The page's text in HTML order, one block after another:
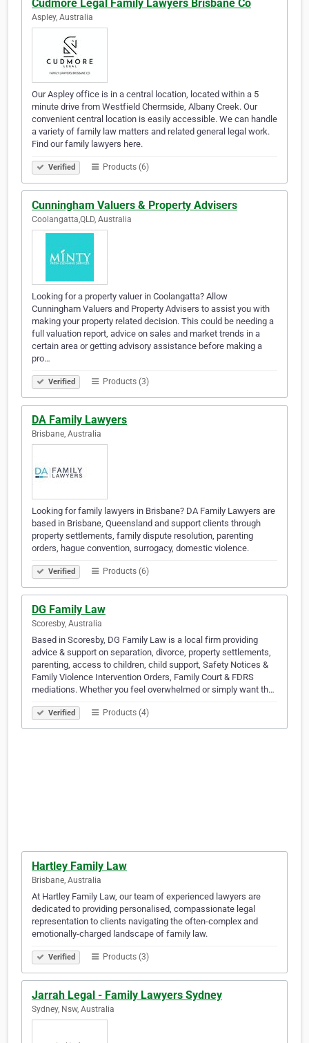
Cudmore Legal Family Lawyers Brisbane Co
Aspley, Australia
Our Aspley office is in a central location, located within a 5
minute drive from Westfield Chermside, Albany Creek. Our
convenient central location is easily accessible. We can handle
a variety of family law matters and related general legal work.
Find our family lawyers here.
Verified Products (6)
Cunningham Valuers & Property Advisers
Coolangatta,QLD, Australia
Looking for a property valuer in Coolangatta? Allow
Cunningham Valuers and Property Advisers to assist you with
making your property related decision. This could be needing a
full valuation report, advice on sales and market trends in a
certain area or getting advisory assistance before making a
pro…
Verified Products (3)
DA Family Lawyers
Brisbane, Australia
Looking for family lawyers in Brisbane? DA Family Lawyers are
based in Brisbane, Queensland and support clients through
property settlements, family dispute resolution, parenting
orders, hague convention, surrogacy, domestic violence.
Verified Products (6)
DG Family Law
Scoresby, Australia
Based in Scoresby, DG Family Law is a local firm providing
advice & support on separation, divorce, property settlements,
parenting, access to children, child support, Safety Notices &
Family Violence Intervention Orders, Family Court & FDRS
mediations. Whether you feel overwhelmed or simply want th…
Verified Products (4)
Hartley Family Law
Brisbane, Australia
At Hartley Family Law, our team of experienced lawyers are
dedicated to providing personalised, compassionate legal
representation to clients navigating the often-complex and
emotionally-charged landscape of family law.
Verified Products (3)
Jarrah Legal - Family Lawyers Sydney
Sydney, Nsw, Australia